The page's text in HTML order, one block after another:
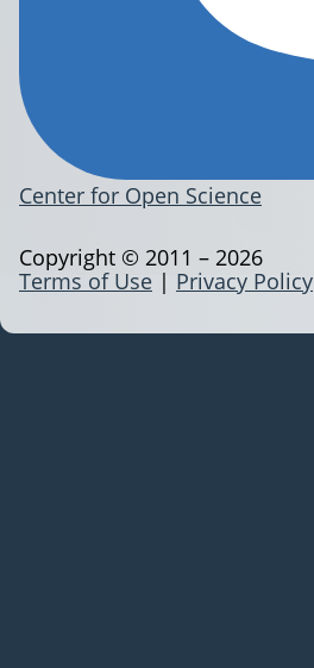
Center for Open Science
Terms of Use | Privacy Policy
Copyright © 2011 – 2026